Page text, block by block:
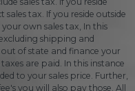
sales tax. If you reside outside
own sales tax, In this
shipping and
out of state and finance your
are paid. In this instance
to your sales price. Further,
you will also pay those. All